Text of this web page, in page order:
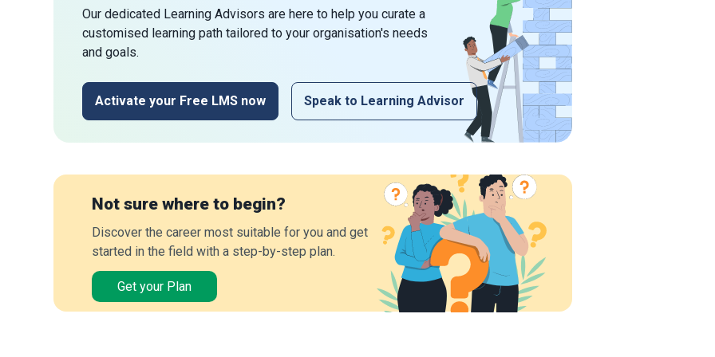
Our dedicated Learning Advisors are here to help you curate a
customised learning path tailored to your organisation's needs
and goals.
Activate your Free LMS now Speak to Learning Advisor
Not sure where to begin?
Discover the career most suitable for you and get
started in the field with a step-by-step plan.
Get your Plan